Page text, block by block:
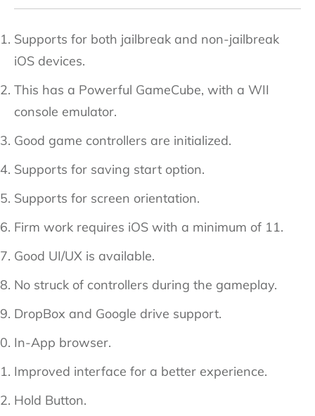
Supports for both jailbreak and non-jailbreak
iOS devices.
This has a Powerful GameCube, with a WII
console emulator.
Good game controllers are initialized.
Supports for saving start option.
Supports for screen orientation.
Firm work requires iOS with a minimum of 11.
Good UI/UX is available.
No struck of controllers during the gameplay.
DropBox and Google drive support.
In-App browser.
Improved interface for a better experience.
Hold Button.